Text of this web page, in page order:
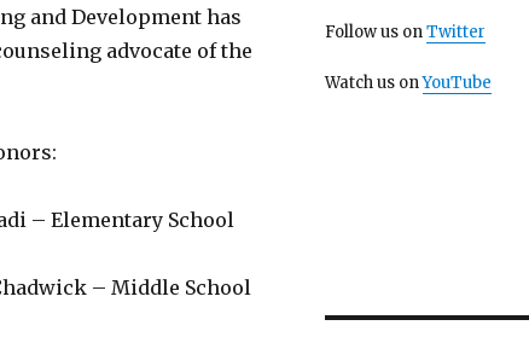
and Development has
advocate of the
– Elementary School
– Middle School
Follow us onTwitter
Watch us onYouTube